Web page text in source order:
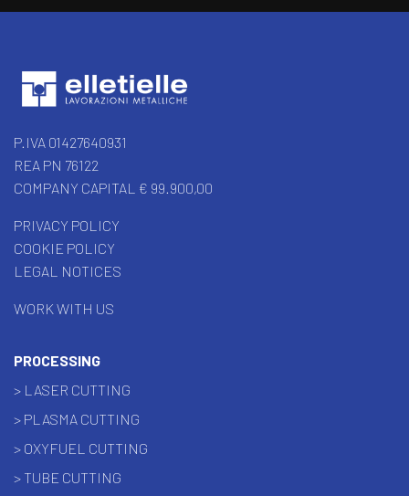
P.IVA 01427640931
REA PN 76122
COMPANY CAPITAL € 99.900,00
PRIVACY POLICY
COOKIE POLICY
LEGAL NOTICES
WORK WITH US
PROCESSING
> LASER CUTTING
> PLASMA CUTTING
> OXYFUEL CUTTING
> TUBE CUTTING